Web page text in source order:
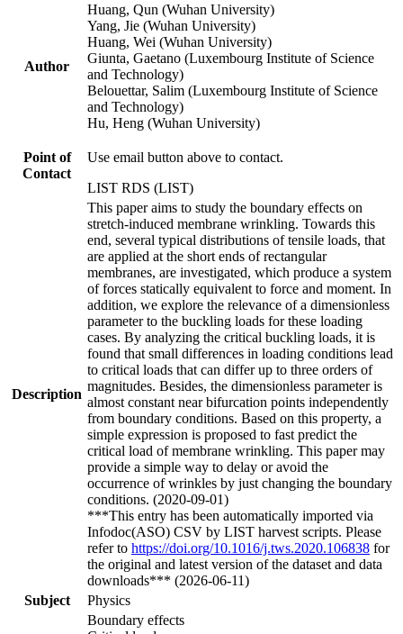
Author
Huang, Qun (Wuhan University)
Yang, Jie (Wuhan University)
Huang, Wei (Wuhan University)
Giunta, Gaetano (Luxembourg Institute of Science
and Technology)
Belouettar, Salim (Luxembourg Institute of Science
and Technology)
Hu, Heng (Wuhan University)
Point of
Contact
Use email button above to contact.
LIST RDS (LIST)
Description
This paper aims to study the boundary effects on
stretch-induced membrane wrinkling. Towards this
end, several typical distributions of tensile loads, that
are applied at the short ends of rectangular
membranes, are investigated, which produce a system
of forces statically equivalent to force and moment. In
addition, we explore the relevance of a dimensionless
parameter to the buckling loads for these loading
cases. By analyzing the critical buckling loads, it is
found that small differences in loading conditions lead
to critical loads that can differ up to three orders of
magnitudes. Besides, the dimensionless parameter is
almost constant near bifurcation points independently
from boundary conditions. Based on this property, a
simple expression is proposed to fast predict the
critical load of membrane wrinkling. This paper may
provide a simple way to delay or avoid the
occurrence of wrinkles by just changing the boundary
conditions. (2020-09-01)
***This entry has been automatically imported via
Infodoc(ASO) CSV by LIST harvest scripts. Please
refer to https://doi.org/10.1016/j.tws.2020.106838 for
the original and latest version of the dataset and data
downloads*** (2026-06-11)
Subject
Physics
Boundary effects